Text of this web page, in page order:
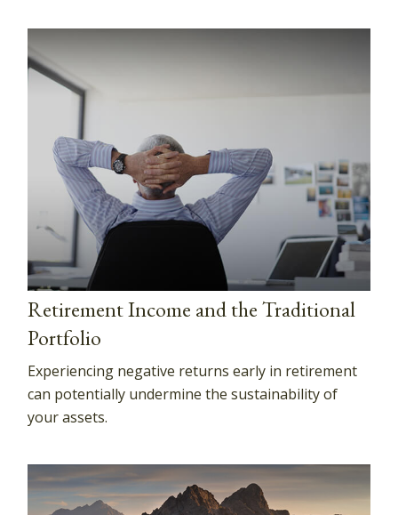
Retirement Income and the Traditional
Portfolio
Experiencing negative returns early in retirement
can potentially undermine the sustainability of
your assets.